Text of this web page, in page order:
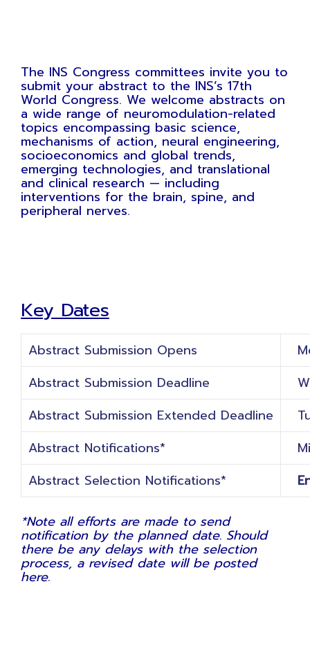
The INS Congress committees invite you to
submit your abstract to the INS’s 17th
World Congress. We welcome abstracts on
a wide range of neuromodulation-related
topics encompassing basic science,
mechanisms of action, neural engineering,
socioeconomics and global trends,
emerging technologies, and translational
and clinical research — including
interventions for the brain, spine, and
peripheral nerves.
Key Dates
Abstract Submission Opens
Abstract Submission Deadline
Abstract Submission Extended Deadline
Abstract Notifications*
Abstract Selection Notifications*
*Note all efforts are made to send
notification by the planned date. Should
there be any delays with the selection
process, a revised date will be posted
here.